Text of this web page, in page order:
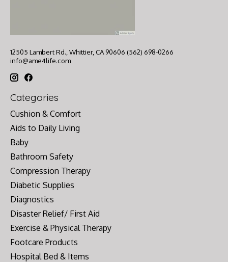
12505 Lambert Rd., Whittier, CA 90606 (562) 698-0266
info@ame4life.com
Categories
Cushion & Comfort
Aids to Daily Living
Baby
Bathroom Safety
Compression Therapy
Diabetic Supplies
Diagnostics
Disaster Relief/ First Aid
Exercise & Physical Therapy
Footcare Products
Hospital Bed & Items